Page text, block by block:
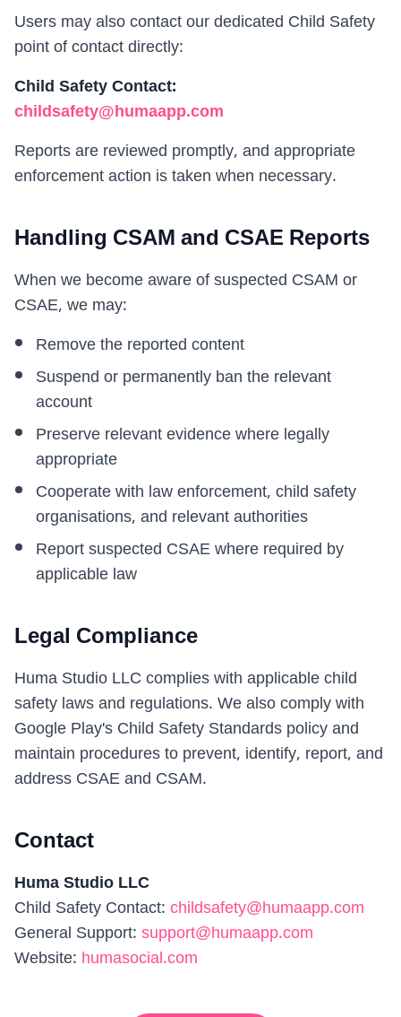
Users may also contact our dedicated Child Safety
point of contact directly:
Child Safety Contact:
childsafety@humaapp.com
Reports are reviewed promptly, and appropriate
enforcement action is taken when necessary.
Handling CSAM and CSAE Reports
When we become aware of suspected CSAM or
CSAE, we may:
Remove the reported content
Suspend or permanently ban the relevant
account
Preserve relevant evidence where legally
appropriate
Cooperate with law enforcement, child safety
organisations, and relevant authorities
Report suspected CSAE where required by
applicable law
Legal Compliance
Huma Studio LLC complies with applicable child
safety laws and regulations. We also comply with
Google Play's Child Safety Standards policy and
maintain procedures to prevent, identify, report, and
address CSAE and CSAM.
Contact
Huma Studio LLC
Child Safety Contact:childsafety@humaapp.com
General Support:support@humaapp.com
Website:humasocial.com